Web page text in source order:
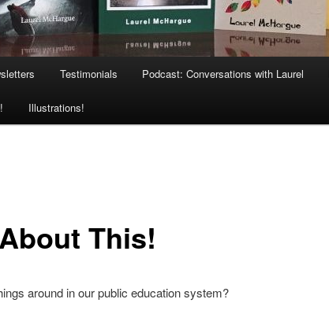
Testimonials Podcast: Conversations with Laurel
Illustrations!
This!
around in our public education system?